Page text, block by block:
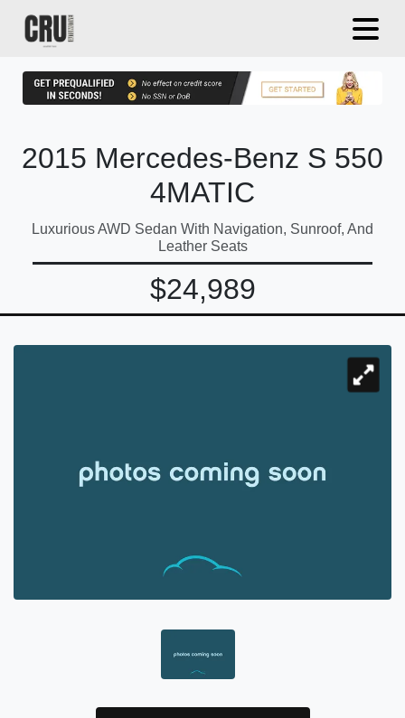
2015 Mercedes-Benz S 550
4MATIC
Luxurious AWD Sedan With Navigation, Sunroof, And
Leather Seats
$24,989